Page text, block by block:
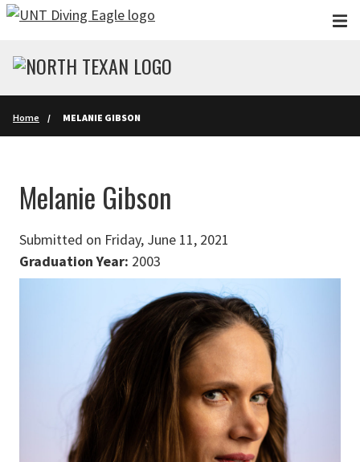
Skip to main content
Home MELANIE GIBSON
Melanie Gibson
Submitted on Friday, June 11, 2021
Graduation Year: 2003